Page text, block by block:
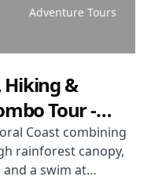
Adventure Tours
Hiking &
Tour -
Coast combining
rainforest canopy,
a swim at